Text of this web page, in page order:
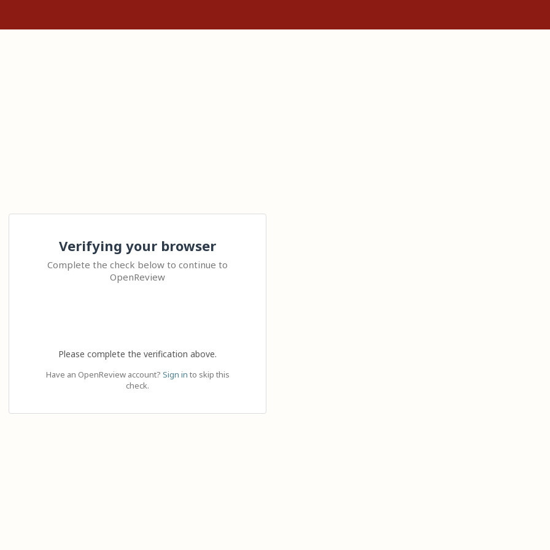
Verifying your browser
Complete the check below to continue to
OpenReview
Please complete the verification above.
Have an OpenReview account? Sign in to skip this
check.